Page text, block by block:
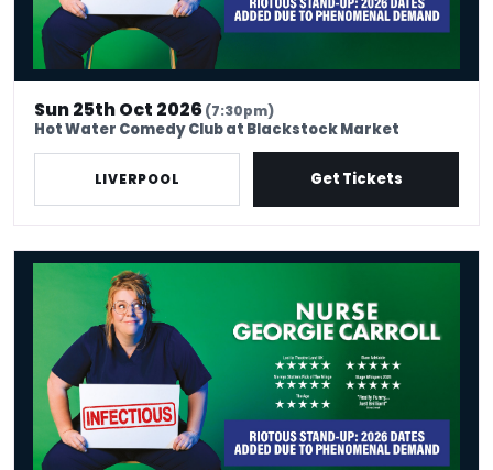
Sun 25th Oct 2026(7:30pm)
Hot Water Comedy Club at Blackstock Market
LIVERPOOL Get Tickets
Nurse Georgie Carroll: Infectious